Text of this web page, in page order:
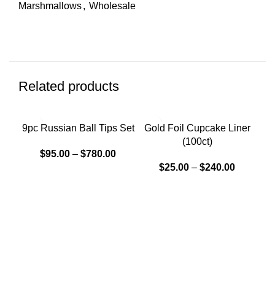
Marshmallows, Wholesale
Related products
9pc Russian Ball Tips Set
$95.00 – $780.00
Gold Foil Cupcake Liner
(100ct)
$25.00 – $240.00